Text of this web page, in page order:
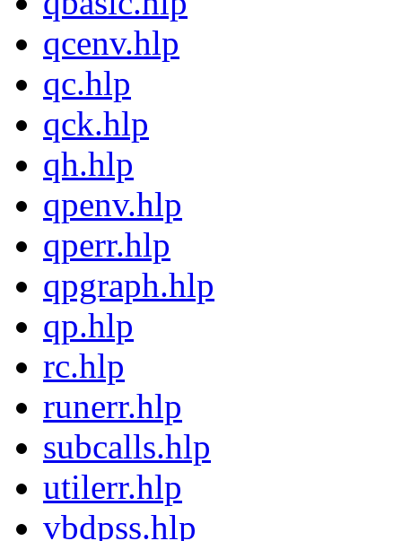
qcenv.hlp
qc.hlp
qck.hlp
qh.hlp
qpenv.hlp
qperr.hlp
qpgraph.hlp
qp.hlp
rc.hlp
runerr.hlp
subcalls.hlp
utilerr.hlp
vbdpss.hlp